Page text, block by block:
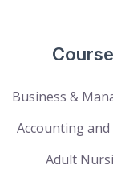
Business &
Accounting and
Adult